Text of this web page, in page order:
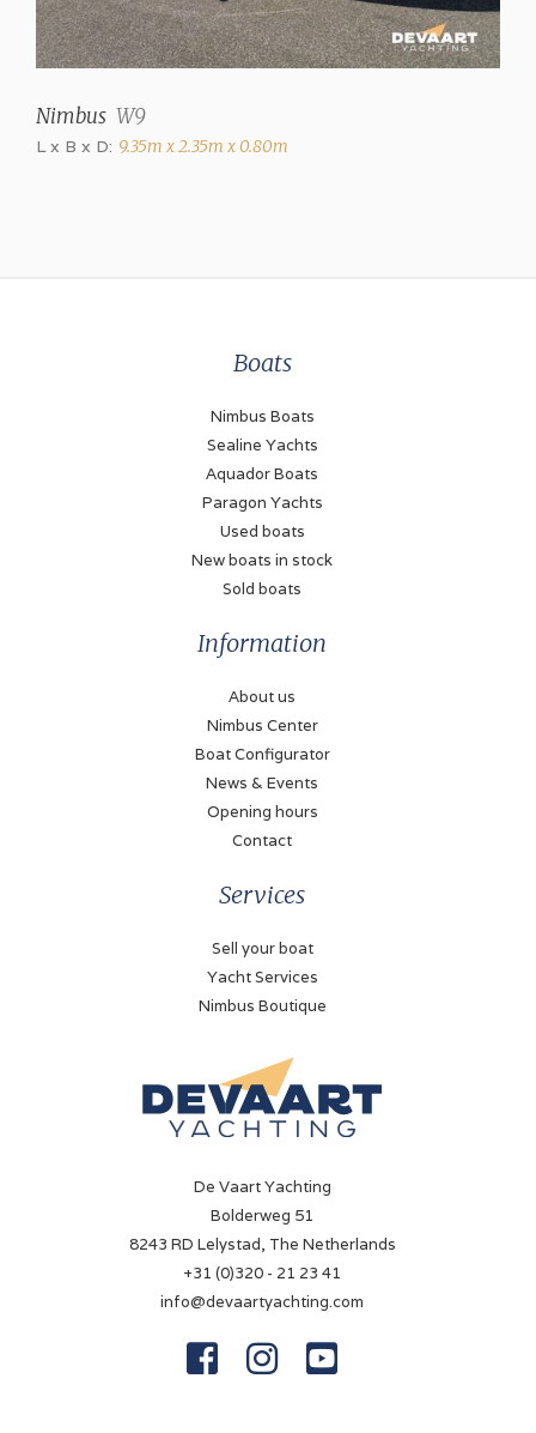
Engines and Equipment
Brand
Model
Electric (Sidepower
Electric (Sidepower
Navigation
Volvo Penta
Depth sounder
Navigation lights
Nimbus W9
L x B x D: 9.35m x 2.35m x 0.80m
Boats
Nimbus Boats
Sealine Yachts
Aquador Boats
Paragon Yachts
Used boats
New boats in stock
Sold boats
Information
About us
Nimbus Center
Boat Configurator
News & Events
Opening hours
Contact
Services
Sell your boat
Yacht Services
Nimbus Boutique
De Vaart Yachting
Bolderweg 51
8243 RD Lelystad, The Netherlands
+31 (0)320 - 21 23 41
info@devaartyachting.com
  